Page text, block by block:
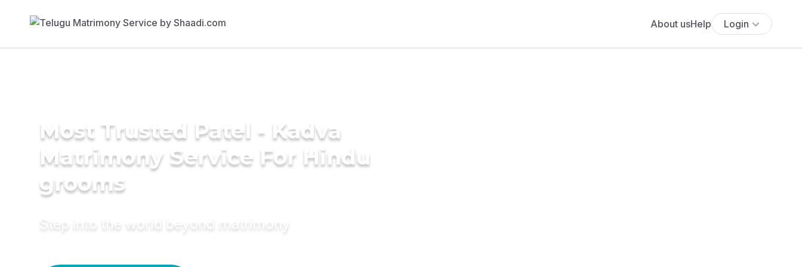
About usHelp Login
Most Trusted Patel - Kadva
Matrimony Service For Hindu
grooms
Step into the world beyond matrimony